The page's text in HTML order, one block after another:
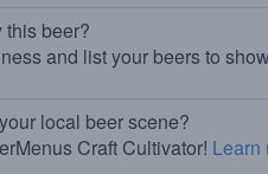
this beer?
and list your beers to
local beer scene?
Craft Cultivator! Learn